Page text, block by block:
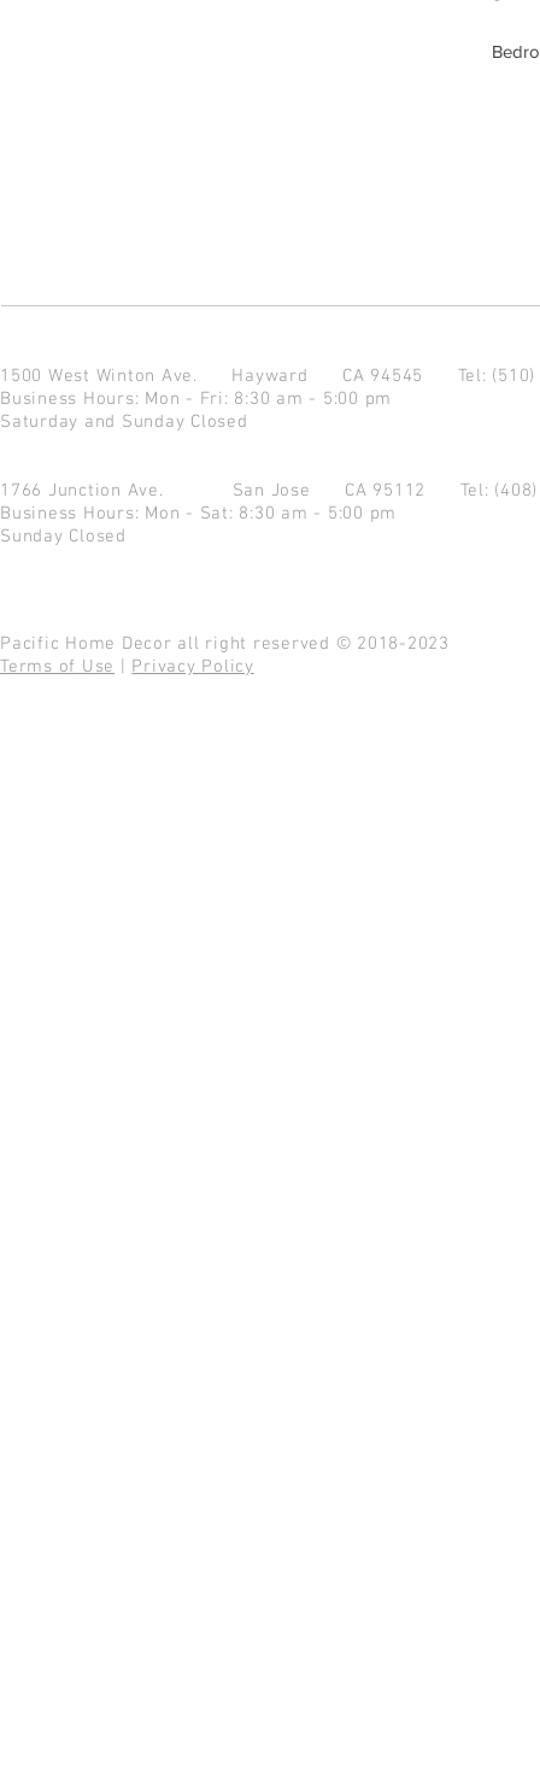
1500 West Winton Ave. Hayward CA 94545 Tel:
Business Hours: Mon - Fri: 8:30 am - 5:00 pm
Saturday and Sunday Closed
1766 Junction Ave. San Jose CA 95112 Tel:
Business Hours: Mon - Sat: 8:30 am - 5:00 pm
Sunday Closed
Pacific Home Decor all right reserved © 2018-2023
Terms of Use
Privacy Policy